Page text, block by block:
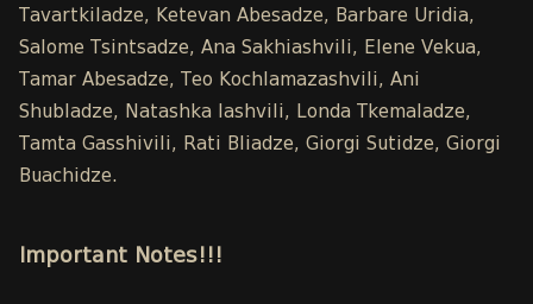
Tavartkiladze, Ketevan Abesadze, Barbare Uridia,
Salome Tsintsadze, Ana Sakhiashvili, Elene Vekua,
Tamar Abesadze, Teo Kochlamazashvili, Ani
Shubladze, Natashka Iashvili, Londa Tkemaladze,
Tamta Gasshivili, Rati Bliadze, Giorgi Sutidze, Giorgi
Buachidze.
Important Notes!!!